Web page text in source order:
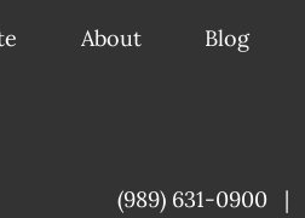
About Blog
(989) 631-0900 |